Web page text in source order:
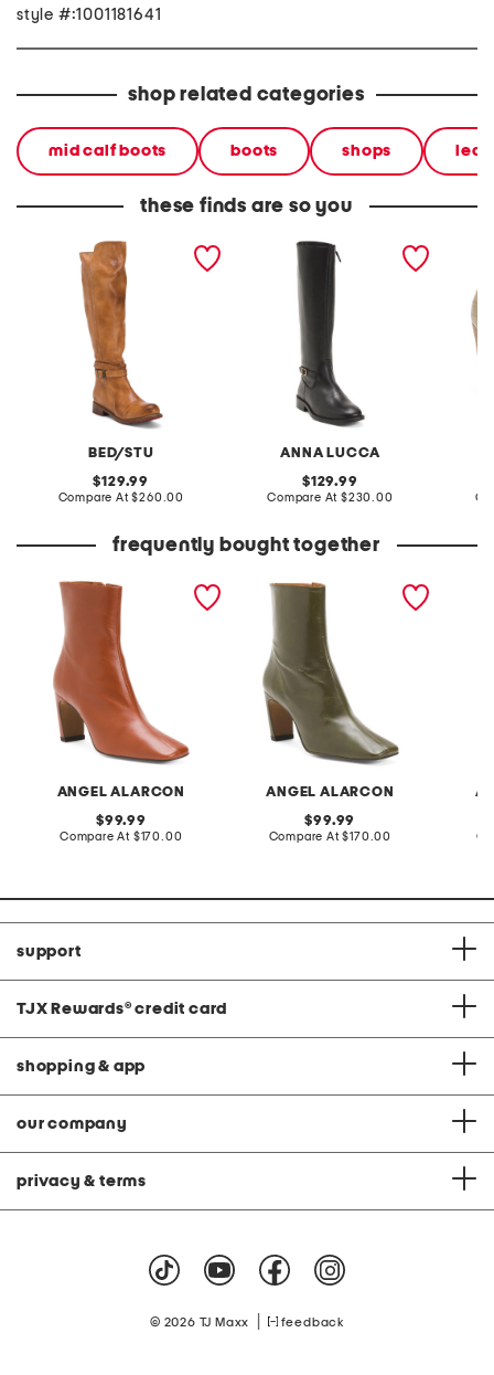
style #:1001181641
shop related categories
mid calf boots boots shops
these finds are so you
BED/STU
made in mexico leather
bristol boots
original
price:
129.99
Compare At compare
$260.00
ANNA LUCCA
made in portugal leather
high shaft boots
original
price:
129.99
Compare At compare
$230.00
frequently bought together
ANGEL ALARCON
made in spain leather
heeled booties
original
price:
99.99
Compare At compare
$170.00
ANGEL ALARCON
made in spain leather
heeled boots
original
price:
99.99
Compare At compare
$170.00
support
TJX Rewards® credit card
shopping & app
our company
privacy & terms
© 2026 TJ Maxx feedback